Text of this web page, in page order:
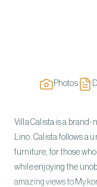
Photos
Villa Calista is a
Lino. Calista follows a
furniture, for those
while enjoying the
amazing views to